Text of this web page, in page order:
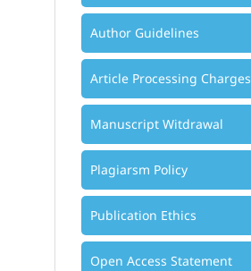
Author Guidelines
Article Processing Charges
Manuscript Witdrawal
Plagiarsm Policy
Publication Ethics
Open Access Statement